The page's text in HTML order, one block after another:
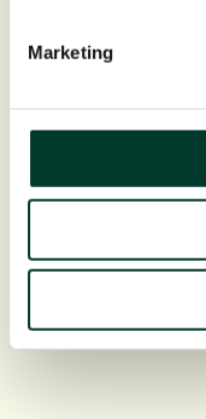
Marketing